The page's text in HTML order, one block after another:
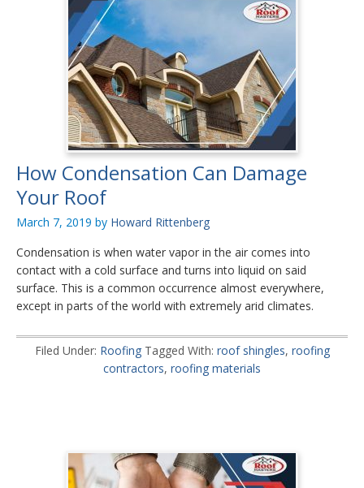
How Condensation Can Damage
Your Roof
March 7, 2019 by Howard Rittenberg
Condensation is when water vapor in the air comes into
contact with a cold surface and turns into liquid on said
surface. This is a common occurrence almost everywhere,
except in parts of the world with extremely arid climates.
Filed Under: Roofing Tagged With: roof shingles, roofing
contractors, roofing materials